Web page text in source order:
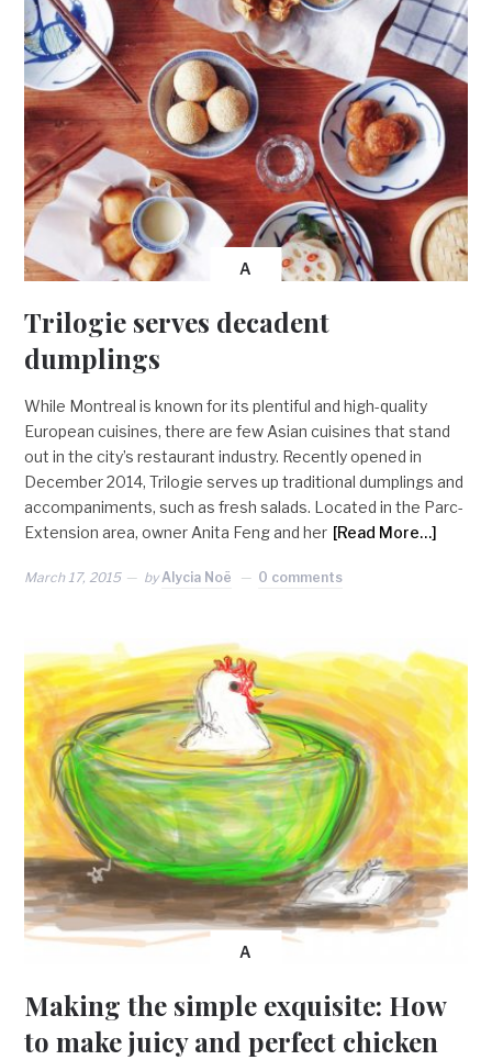
A
Trilogie serves decadent
dumplings
While Montreal is known for its plentiful and high-quality
European cuisines, there are few Asian cuisines that stand
out in the city’s restaurant industry. Recently opened in
December 2014, Trilogie serves up traditional dumplings and
accompaniments, such as fresh salads. Located in the Parc-
Extension area, owner Anita Feng and her [Read More…]
March 17, 2015 by Alycia Noë 0 comments
A
Making the simple exquisite: How
to make juicy and perfect chicken